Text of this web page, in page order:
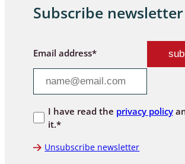
Subscribe newsletter
Email address*
I have read the privacy policy
it.*
Unsubscribe newsletter